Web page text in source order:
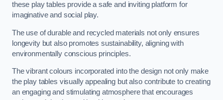
these play tables provide a safe and inviting platform for
imaginative and social play.
The use of durable and recycled materials not only ensures
longevity but also promotes sustainability, aligning with
environmentally conscious principles.
The vibrant colours incorporated into the design not only make
the play tables visually appealing but also contribute to creating
an engaging and stimulating atmosphere that encourages